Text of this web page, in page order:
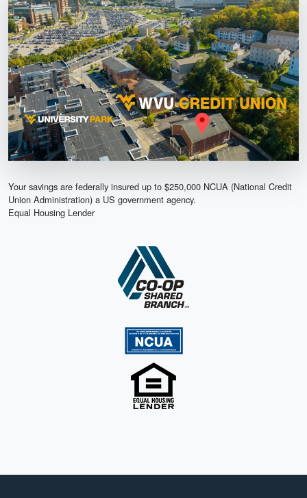
Your savings are federally insured up to $250,000 NCUA (National Credit
Union Administration) a US government agency.
Equal Housing Lender